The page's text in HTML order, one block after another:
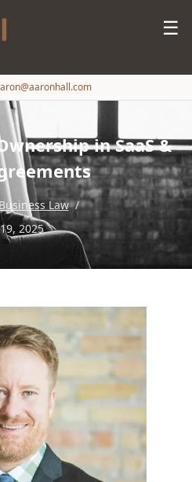
☰
in SaaS &
Law /
2025